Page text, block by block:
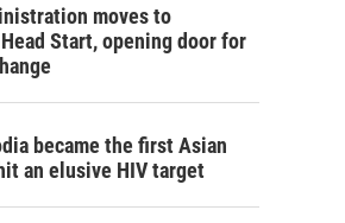
moves to
Start, opening door for
became the first Asian
an elusive HIV target